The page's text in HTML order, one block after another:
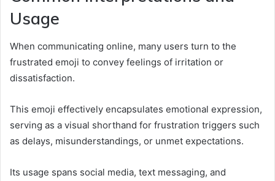
Usage
When communicating online, many users turn to the
frustrated emoji to convey feelings of irritation or
dissatisfaction.
This emoji effectively encapsulates emotional expression,
serving as a visual shorthand for frustration triggers such
as delays, misunderstandings, or unmet expectations.
Its usage spans social media, text messaging, and